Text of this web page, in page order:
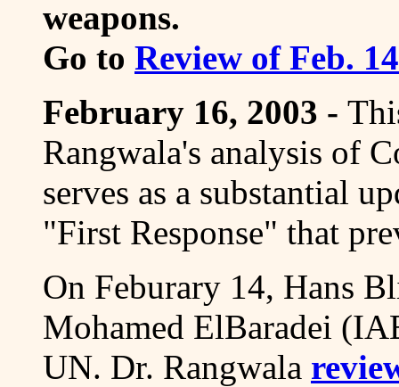
weapons.
Go to Review of Feb.
February 16, 2003 -
Rangwala's analysis of
serves as a substantial
"First Response" that
On Feburary 14, Hans
Mohamed ElBaradei
UN. Dr. Rangwala